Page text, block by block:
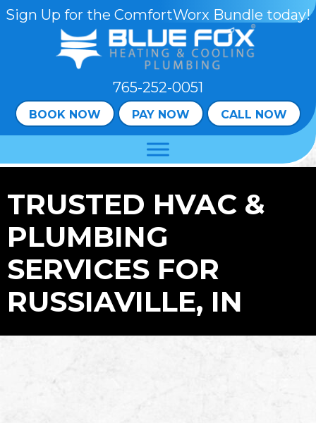
Skip
Content
Skip
navigation
Site
Sign Up for the ComfortWorx Bundle today!
765-252-0051
BOOK NOW PAY NOW CALL NOW
TRUSTED HVAC &
PLUMBING
SERVICES FOR
RUSSIAVILLE, IN